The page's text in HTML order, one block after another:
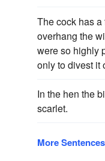
The cock has
overhang the
were so highly
only to divest it
In the hen the
scarlet.
More Sentences